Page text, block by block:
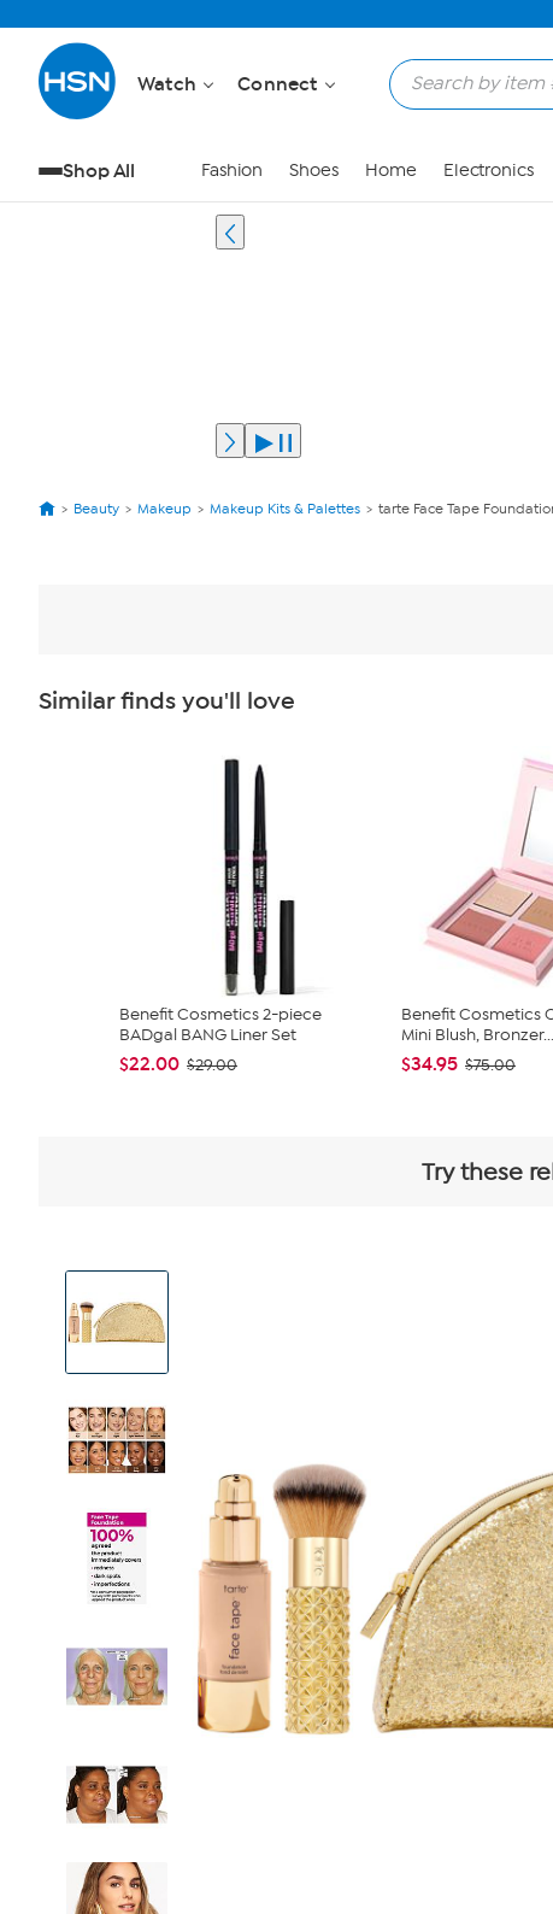
Watch Connect
Shop All Fashion Shoes Home Electronics
Beauty Makeup Makeup Kits & Palettes tarte Face Tape
Similar finds you'll love
Benefit Cosmetics 2-piece
BADgal BANG Liner Set
$22.00 $29.00
Benefit Cosmetics
Mini Blush, Bronzer...
$34.95 $75.00
Try these
View
Images